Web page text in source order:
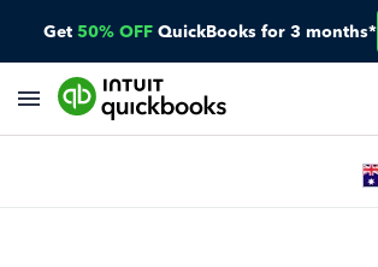
Get 50% OFF QuickBooks for 3 months*